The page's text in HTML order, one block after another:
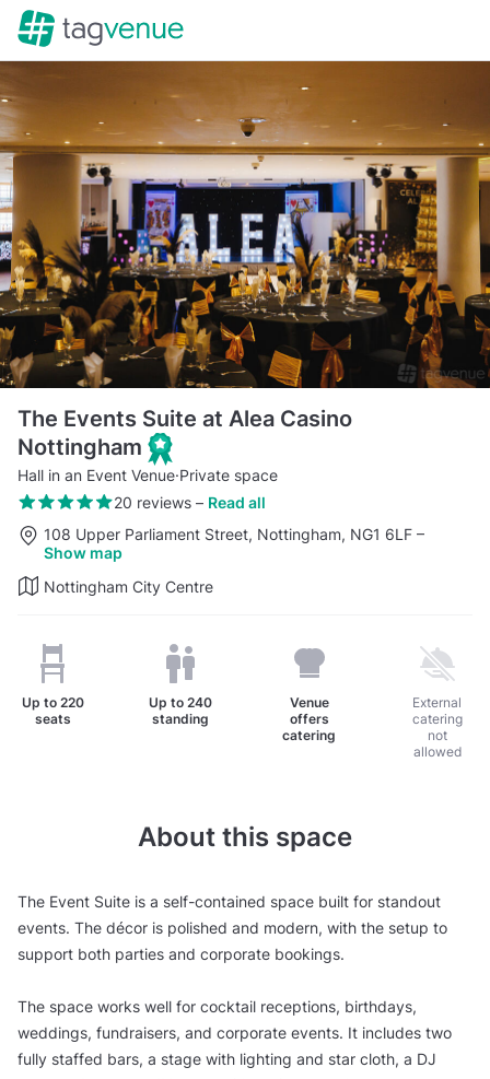
The Events Suite at Alea Casino
Nottingham
Hall in an Event Venue·Private space
20 reviews– Read all
108 Upper Parliament Street, Nottingham, NG1 6LF –
Show map
Nottingham City Centre
Up to 220
seats
Up to240
standing
Venue
offers
catering
External
catering
not
allowed
About this space
The Event Suite is a self-contained space built for standout
events. The décor is polished and modern, with the setup to
support both parties and corporate bookings.
The space works well for cocktail receptions, birthdays,
weddings, fundraisers, and corporate events. It includes two
fully staffed bars, a stage with lighting and star cloth, a DJ